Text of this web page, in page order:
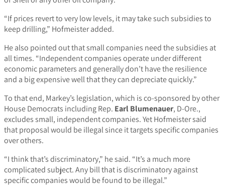
“If prices revert to very low levels, it may take such subsidies to
keep drilling,” Hofmeister added.
He also pointed out that small companies need the subsidies at
all times. “Independent companies operate under different
economic parameters and generally don’t have the resilience
and a big expensive well that they can depreciate quickly.”
To that end, Markey’s legislation, which is co-sponsored by other
House Democrats including Rep. Earl Blumenauer, D-Ore.,
excludes small, independent companies. Yet Hofmeister said
that proposal would be illegal since it targets specific companies
over others.
“I think that’s discriminatory,” he said. “It’s a much more
complicated subject. Any bill that is discriminatory against
specific companies would be found to be illegal.”